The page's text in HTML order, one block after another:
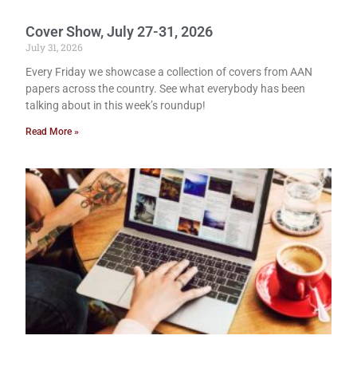
Cover Show, July 27-31, 2026
July 31, 2026
Every Friday we showcase a collection of covers from AAN
papers across the country. See what everybody has been
talking about in this week’s roundup!
Read More »